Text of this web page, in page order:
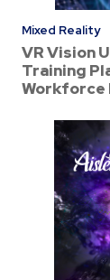
Mixed Reality
VR Vision
Training
Workforce